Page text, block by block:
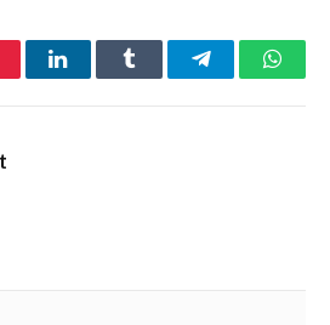
LinkedInTumblr Telegram